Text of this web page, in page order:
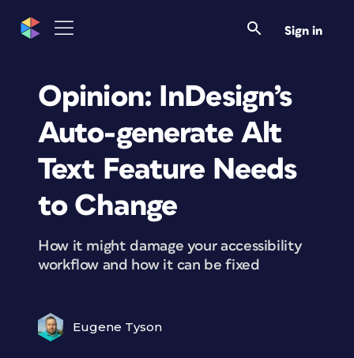
Sign in
Opinion: InDesign’s
Auto-generate Alt
Text Feature Needs
to Change
How it might damage your accessibility
workflow and how it can be fixed
Eugene Tyson